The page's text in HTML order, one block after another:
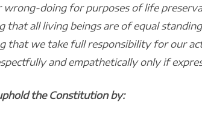
wrong-doing for purposes of life
that all living beings are of equal standing
that we take full responsibility for our
and empathetically only if
the Constitution by: